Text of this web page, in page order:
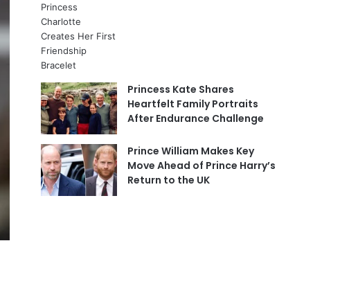
Princess Kate Shares
Heartfelt Family Portraits
After Endurance Challenge
Prince William Makes Key
Move Ahead of Prince Harry’s
Return to the UK